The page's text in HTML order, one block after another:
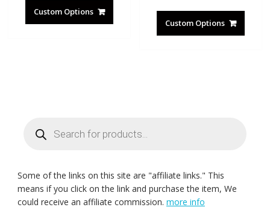
Custom Options
Custom Options
search
Some of the links on this site are "affiliate links." This
means if you click on the link and purchase the item, We
could receive an affiliate commission. more info